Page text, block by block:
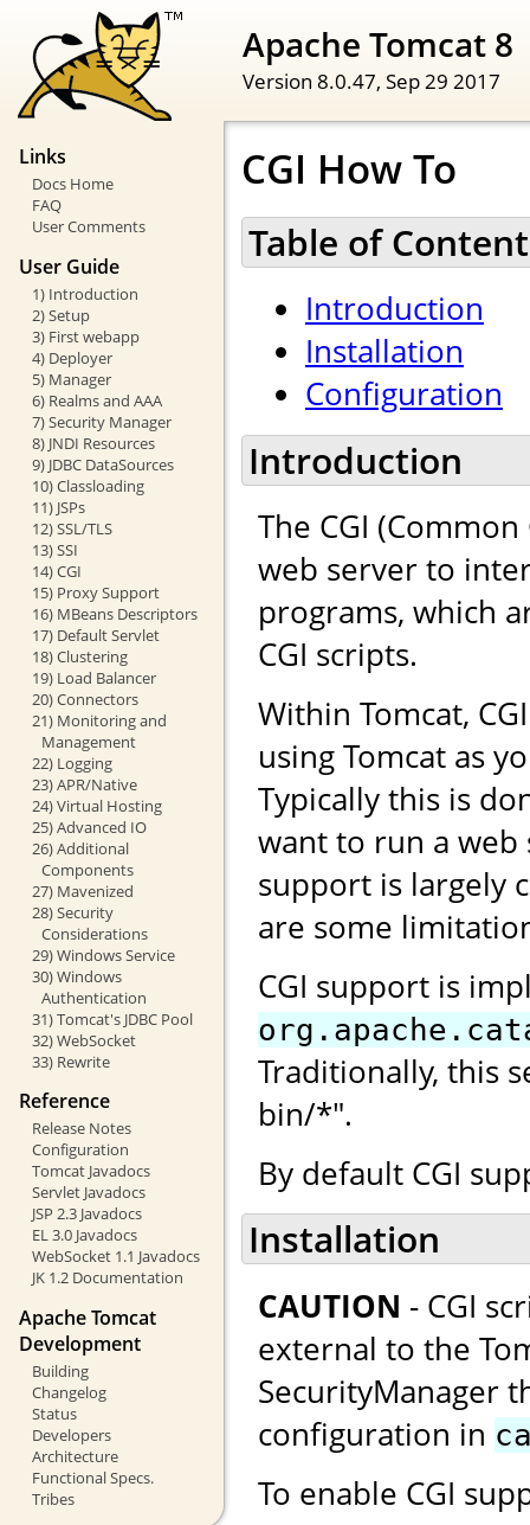
Apache Tomcat 8
Version 8.0.47, Sep 29 2017
Links
Docs Home
FAQ
User Comments
User Guide
1) Introduction
2) Setup
3) First webapp
4) Deployer
5) Manager
6) Realms and AAA
7) Security Manager
8) JNDI Resources
9) JDBC DataSources
10) Classloading
11) JSPs
12) SSL/TLS
13) SSI
14) CGI
15) Proxy Support
16) MBeans Descriptors
17) Default Servlet
18) Clustering
19) Load Balancer
20) Connectors
21) Monitoring and
Management
22) Logging
23) APR/Native
24) Virtual Hosting
25) Advanced IO
26) Additional
Components
27) Mavenized
28) Security
Considerations
29) Windows Service
30) Windows
Authentication
31) Tomcat's JDBC Pool
32) WebSocket
33) Rewrite
Reference
Release Notes
Configuration
Tomcat Javadocs
Servlet Javadocs
JSP 2.3 Javadocs
EL 3.0 Javadocs
WebSocket 1.1 Javadocs
JK 1.2 Documentation
Apache Tomcat
Development
Building
Changelog
Status
Developers
Architecture
Functional Specs.
Tribes
CGI How To
Table of
Introduction
Installation
Configuration
Introduction
The CGI
web server to
programs, which
CGI scripts.
Within Tomcat,
using Tomcat as
Typically this is
want to run a web
support is largely
are some
CGI support is
Traditionally, this
bin/*".
By default CGI
Installation
CAUTION - CGI
external to the
SecurityManager
configuration in
To enable CGI